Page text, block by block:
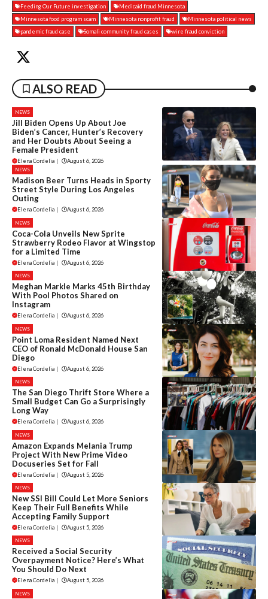
Feeding Our Future investigation
Medicaid fraud Minnesota
Minnesota food program scam
Minnesota nonprofit fraud
Minnesota political news
pandemic fraud case
Somali community fraud cases wire fraud conviction
ALSO READ
NEWS
Jill Biden Opens Up About Joe
Biden’s Cancer, Hunter’s Recovery
and Her Doubts About Seeing a
Female President
Elena Cordelia August 6, 2026
NEWS
Madison Beer Turns Heads in Sporty
Street Style During Los Angeles
Outing
Elena Cordelia August 6, 2026
NEWS
Coca-Cola Unveils New Sprite
Strawberry Rodeo Flavor at Wingstop
for a Limited Time
Elena Cordelia | August 6, 2026
NEWS
Meghan Markle Marks 45th Birthday
With Pool Photos Shared on
Instagram
Elena Cordelia | August 6, 2026
NEWS
Point Loma Resident Named Next
CEO of Ronald McDonald House San
Diego
Elena Cordelia | August 6, 2026
NEWS
The San Diego Thrift Store Where a
Small Budget Can Go a Surprisingly
Long Way
Elena Cordelia | August 6, 2026
NEWS
Amazon Expands Melania Trump
Project With New Prime Video
Docuseries Set for Fall
Elena Cordelia | August 5, 2026
NEWS
New SSI Bill Could Let More Seniors
Keep Their Full Benefits While
Accepting Family Support
Elena Cordelia | August 5, 2026
NEWS
Received a Social Security
Overpayment Notice? Here’s What
You Should Do Next
Elena Cordelia | August 5, 2026
NEWS